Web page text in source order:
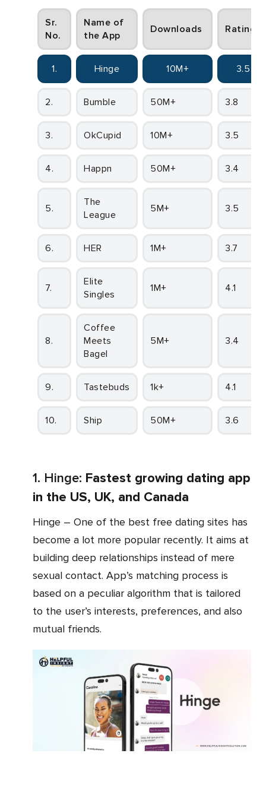
Sr.
No.
Name of
the App
Downloads Ratings
1. Hinge 10M+ 3.5
2. Bumble 50M+ 3.8
3. OkCupid 10M+ 3.5
4. Happn 50M+ 3.4
5.
The
League
5M+ 3.5
6. HER 1M+ 3.7
7.
Elite
Singles
1M+ 4.1
8.
Coffee
Meets
Bagel
5M+ 3.4
9. Tastebuds 1k+ 4.1
10. Ship 50M+ 3.6
1. Hinge: Fastest growing dating app
in the US, UK, and Canada
Hinge – One of the best free dating sites has
become a lot more popular recently. It aims at
building deep relationships instead of mere
sexual contact. App’s matching process is
based on a peculiar algorithm that is tailored
to the user’s interests, preferences, and also
mutual friends.